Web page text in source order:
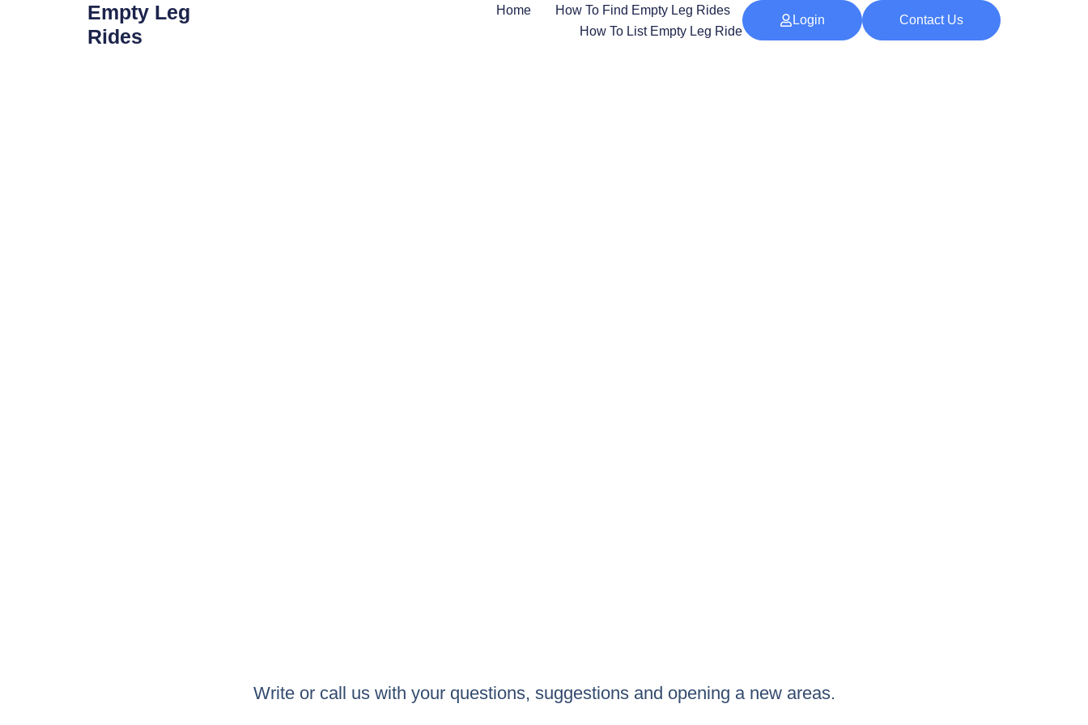
Empty Leg
Rides
Home
How To Find Empty Leg Rides
How To List Empty Leg Ride
Login Contact Us
Write or call us with your questions, suggestions and opening a new areas.